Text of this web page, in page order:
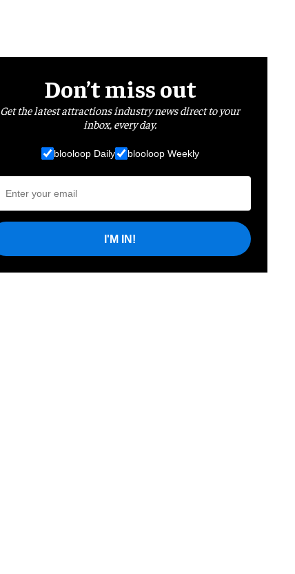
Don’t miss out
Get the latest attractions industry news direct to your
inbox, every day.
blooloop Daily blooloop Weekly
I'M IN!